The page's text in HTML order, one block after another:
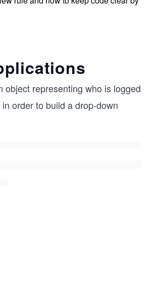
object representing who is logged
order to build a drop-down